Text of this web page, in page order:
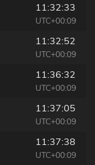
11:32:33
UTC+00:09
11:32:52
UTC+00:09
11:36:32
UTC+00:09
11:37:05
UTC+00:09
11:37:38
UTC+00:09